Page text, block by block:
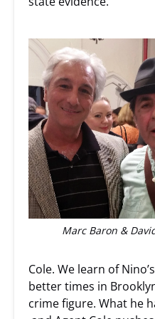
Marc Baron &
Cole. We learn of
better times in
crime figure. What he